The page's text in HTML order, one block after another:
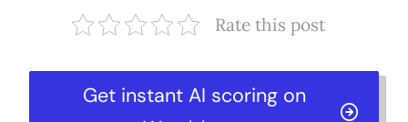
Rate this post
Get instant AI scoring on